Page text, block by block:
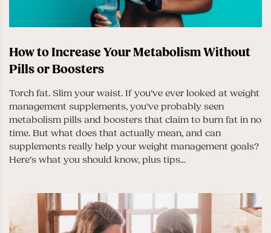
How to Increase Your Metabolism Without
Pills or Boosters
Torch fat. Slim your waist. If you’ve ever looked at weight
management supplements, you’ve probably seen
metabolism pills and boosters that claim to burn fat in no
time. But what does that actually mean, and can
supplements really help your weight management goals?
Here’s what you should know, plus tips...